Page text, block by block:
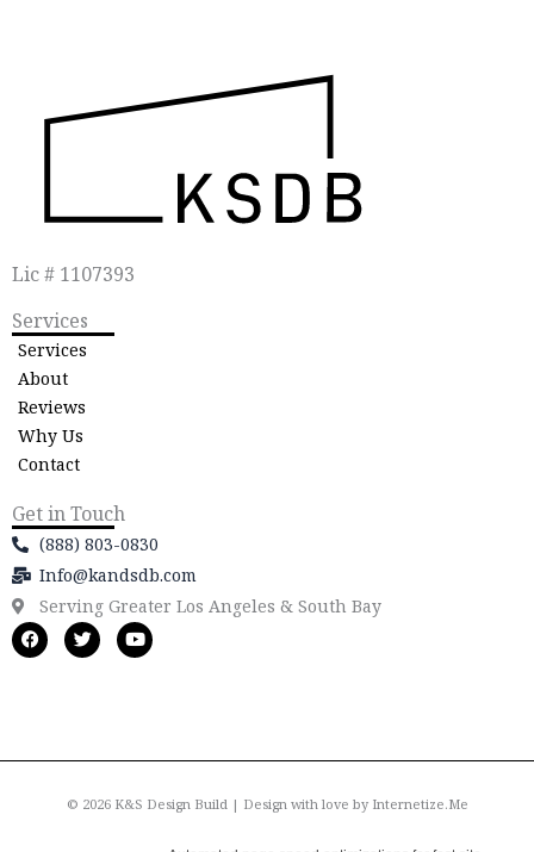
Lic # 1107393
Services
Services
About
Reviews
Why Us
Contact
Get in Touch
(888) 803-0830
Info@kandsdb.com
Serving Greater Los Angeles & South Bay
F
a
c
T
w
i
Y
o
u
© 2026 K&S Design Build | Design with love by Internetize.Me